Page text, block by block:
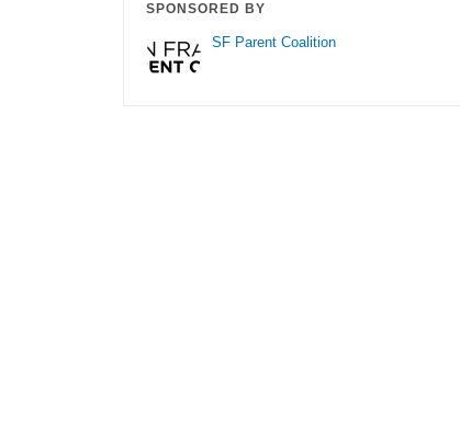
SPONSORED BY
SF Parent Coalition